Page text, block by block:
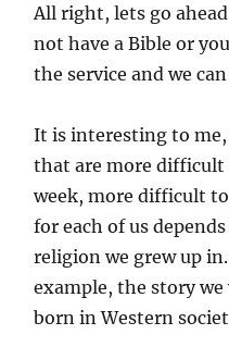
All right, lets go
not have a Bible or
the service and we
It is interesting to
that are more
week, more difficult
for each of us
religion we grew up
example, the story
born in Western